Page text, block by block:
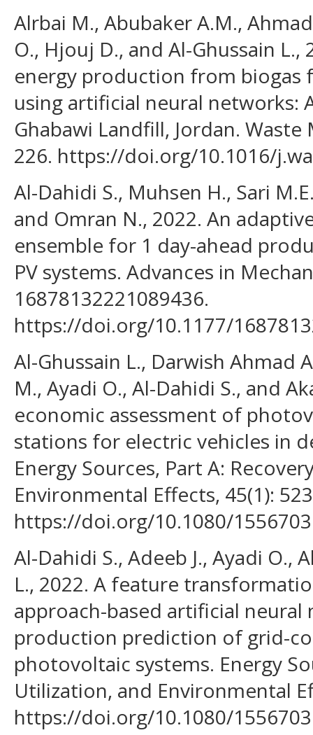
Alrbai M., Abubaker A.M.,
O., Hjouj D., and Al-Ghussain
energy production from biogas
using artificial neural networks:
Ghabawi Landfill, Jordan.
226. https://doi.org/10.1016/
Al-Dahidi S., Muhsen H., Sari
and Omran N., 2022. An
ensemble for 1 day-ahead
PV systems. Advances in
16878132221089436.
https://doi.org/10.1177/
Al-Ghussain L., Darwish Ahmad
M., Ayadi O., Al-Dahidi S., and
economic assessment of
stations for electric vehicles in
Energy Sources, Part A:
Environmental Effects, 45(1):
https://doi.org/10.1080/
Al-Dahidi S., Adeeb J., Ayadi O.,
L., 2022. A feature
approach-based artificial
production prediction of grid-
photovoltaic systems. Energy
Utilization, and Environmental
https://doi.org/10.1080/